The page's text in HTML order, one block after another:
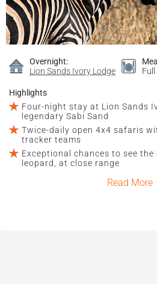
Overnight:
Lion Sands Ivory Lodge
Highlights
Four-night stay at Lion Sands
legendary Sabi Sand
Twice-daily open 4x4 safaris
tracker teams
Exceptional chances to see the
leopard, at close range
Read More